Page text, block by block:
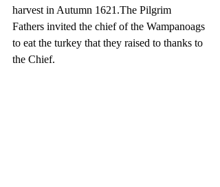
harvest in Autumn 1621.The Pilgrim
Fathers invited the chief of the Wampanoags
to eat the turkey that they raised to thanks to
the Chief.